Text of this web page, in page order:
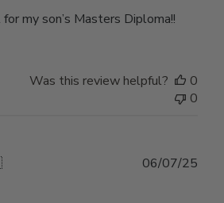
my son’s Masters Diploma!!
Was this review helpful?
0
0
06/07/25